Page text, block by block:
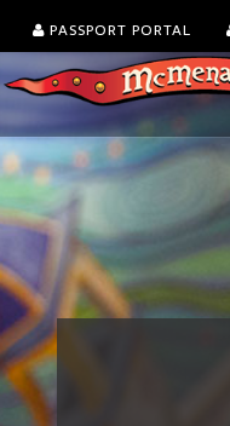
PASSPORT PORTAL